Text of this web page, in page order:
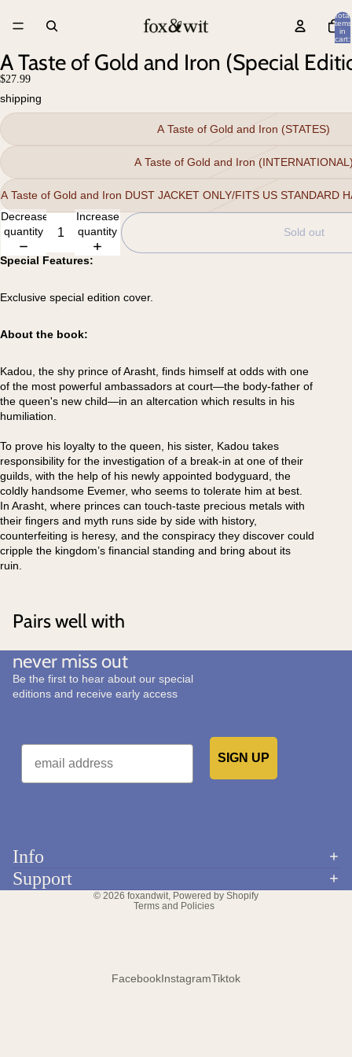
Total
items
in
cart:
A Taste of Gold and Iron (Special
$27.99
shipping
A Taste of Gold and Iron (STATES)
A Taste of Gold and Iron
A Taste of Gold and Iron DUST JACKET ONLY/FITS US STANDARD
Decrease
quantity
Increase
quantity
Sold out
Special Features:
Exclusive special edition cover.
About the book:
Kadou, the shy prince of Arasht, finds himself at odds with one
of the most powerful ambassadors at court―the body-father of
the queen's new child―in an altercation which results in his
humiliation.
To prove his loyalty to the queen, his sister, Kadou takes
responsibility for the investigation of a break-in at one of their
guilds, with the help of his newly appointed bodyguard, the
coldly handsome Evemer, who seems to tolerate him at best.
In Arasht, where princes can touch-taste precious metals with
their fingers and myth runs side by side with history,
counterfeiting is heresy, and the conspiracy they discover could
cripple the kingdom’s financial standing and bring about its
ruin.
Pairs well with
never miss out
Be the first to hear about our special
editions and receive early access
Email
SIGN UP
Info
Support
© 2026 foxandwit Powered by Shopify
Terms and Policies
FacebookInstagramTiktok